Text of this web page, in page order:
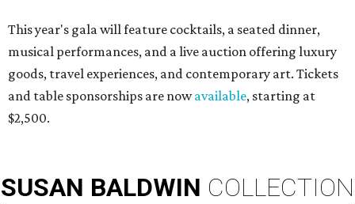
This year's gala will feature cocktails, a seated dinner,
musical performances, and a live auction offering luxury
goods, travel experiences, and contemporary art. Tickets
and table sponsorships are nowavailable, starting at
$2,500.
SUSAN BALDWIN COLLECTION